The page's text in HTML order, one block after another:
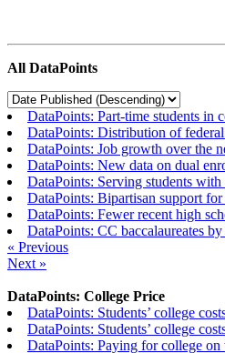
All DataPoints
DataPoints: Part-time students in
DataPoints: Distribution of
DataPoints: Job growth over the
DataPoints: New data on dual
DataPoints: Serving students
DataPoints: Bipartisan support for
DataPoints: Fewer recent high
DataPoints: CC baccalaureates
« Previous
Next »
DataPoints: College Price
DataPoints: Students’ college
DataPoints: Students’ college
DataPoints: Paying for college on